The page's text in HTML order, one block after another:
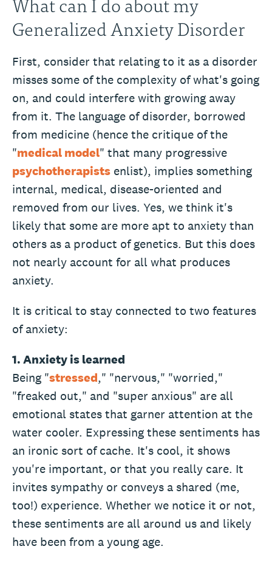
Generalized Anxiety Disorder
First, consider that relating to it as a disorder
misses some of the complexity of what's going
on, and could interfere with growing away
from it. The language of disorder, borrowed
from medicine (hence the critique of the
"medical model" that many progressive
psychotherapists enlist), implies something
internal, medical, disease-oriented and
removed from our lives. Yes, we think it's
likely that some are more apt to anxiety than
others as a product of genetics. But this does
not nearly account for all what produces
anxiety.
It is critical to stay connected to two features
of anxiety:
1. Anxiety is learned
Being "stressed," "nervous," "worried,"
"freaked out," and "super anxious" are all
emotional states that garner attention at the
water cooler. Expressing these sentiments has
an ironic sort of cache. It's cool, it shows
you're important, or that you really care. It
invites sympathy or conveys a shared (me,
too!) experience. Whether we notice it or not,
these sentiments are all around us and likely
have been from a young age.